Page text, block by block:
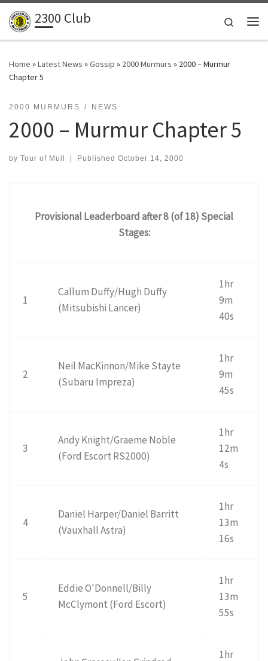
Skip to content
2300 Club
Search
Home »Latest News »Gossip » 2000 Murmurs » 2000 – Murmur
Chapter 5
2000 MURMURS NEWS
2000 – Murmur Chapter 5
by Tour of Mull | Published October 14, 2000
Provisional Leaderboard after 8 (of 18) Special
Stages:
1
Callum Duffy/Hugh Duffy
(Mitsubishi Lancer)
1hr
9m
40s
2
Neil MacKinnon/Mike Stayte
(Subaru Impreza)
1hr
9m
45s
3
Andy Knight/Graeme Noble
(Ford Escort RS2000)
1hr
12m
4s
4
Daniel Harper/Daniel Barritt
(Vauxhall Astra)
1hr
13m
16s
5
Eddie O'Donnell/Billy
McClymont (Ford Escort)
1hr
13m
55s
1hr